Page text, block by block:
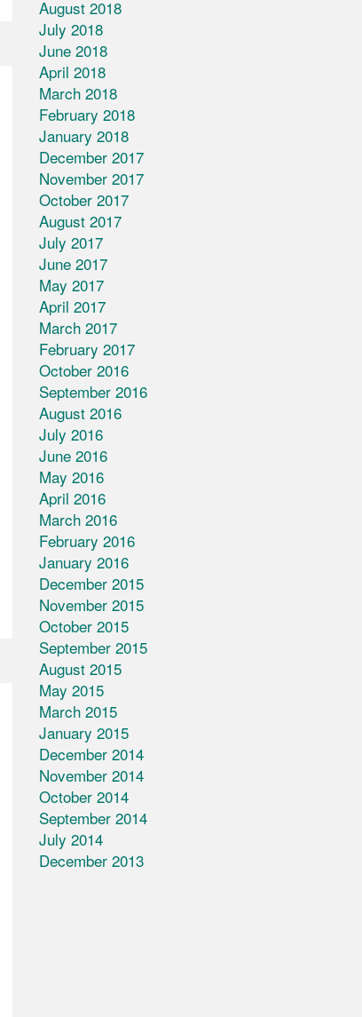
August 2018
July 2018
June 2018
April 2018
March 2018
February 2018
January 2018
December 2017
November 2017
October 2017
August 2017
July 2017
June 2017
May 2017
April 2017
March 2017
February 2017
October 2016
September 2016
August 2016
July 2016
June 2016
May 2016
April 2016
March 2016
February 2016
January 2016
December 2015
November 2015
October 2015
September 2015
August 2015
May 2015
March 2015
January 2015
December 2014
November 2014
October 2014
September 2014
July 2014
December 2013